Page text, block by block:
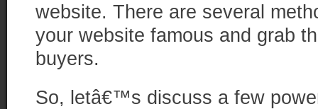
website. There are several
your website famous and grab
buyers.
So, letâ€™s discuss a few